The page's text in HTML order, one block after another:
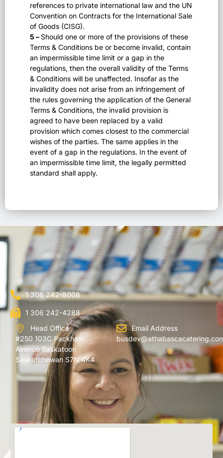
references to private international law and the UN
Convention on Contracts for the International Sale
of Goods (CISG).
5 – Should one or more of the provisions of these
Terms & Conditions be or become invalid, contain
an impermissible time limit or a gap in the
regulations, then the overall validity of the Terms
& Conditions will be unaffected. Insofar as the
invalidity does not arise from an infringement of
the rules governing the application of the General
Terms & Conditions, the invalid provision is
agreed to have been replaced by a valid
provision which comes closest to the commercial
wishes of the parties. The same applies in the
event of a gap in the regulations. In the event of
an impermissible time limit, the legally permitted
standard shall apply.
1 306 242-8008
1 306 242-4288
Head Office
#250 103C Packham
Avenue Saskatoon
Saskatchewan S7N 4K4
Email Address